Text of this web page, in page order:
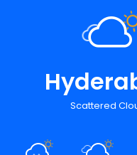
Scattered